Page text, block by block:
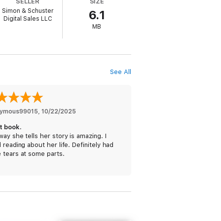
to manage the temptations
falling down a dark and dangerous
the period from college to adulthood
a sense of confidence in themselves
Simon & Schuster
Digital Sales LLC
6.1
MB
See All
, 10/22/2025
book.
she tells her story is amazing. I
reading about her life. Definitely had
tears at some parts.